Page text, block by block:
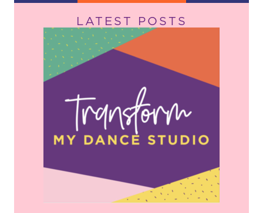
LATEST POSTS